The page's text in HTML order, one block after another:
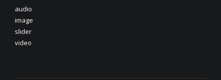
audio
image
slider
video